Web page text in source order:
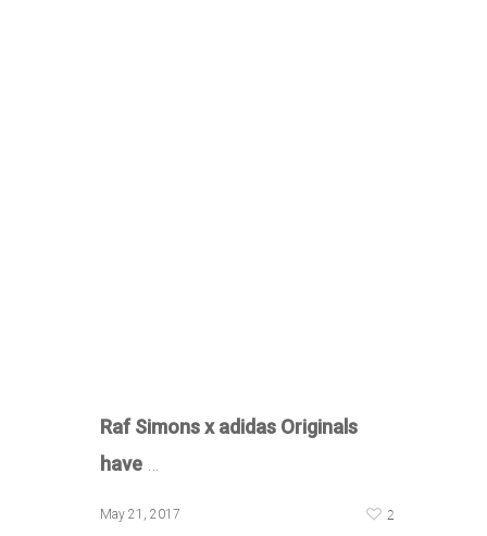
Raf Simons x adidas Originals
have
May 21, 2017 2